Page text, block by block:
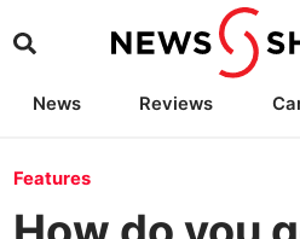
News Reviews
Features